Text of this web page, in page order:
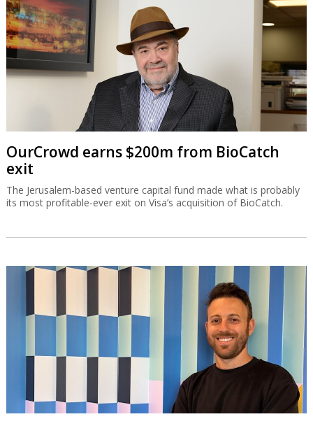
OurCrowd earns $200m from BioCatch
exit
The Jerusalem-based venture capital fund made what is probably
its most profitable-ever exit on Visa’s acquisition of BioCatch.